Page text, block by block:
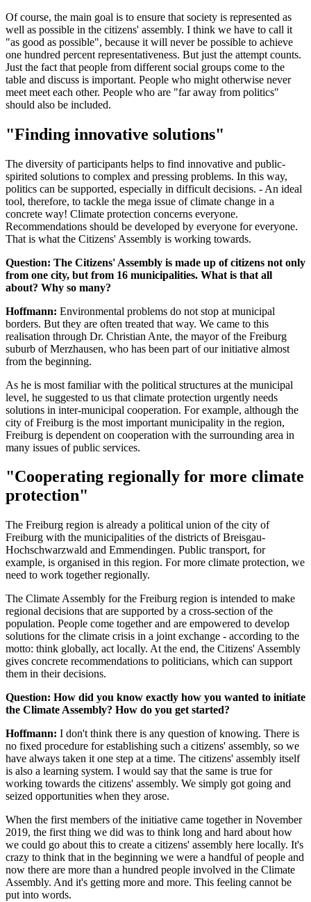
Of course, the main goal is to ensure that society is represented as
well as possible in the citizens' assembly. I think we have to call it
"as good as possible", because it will never be possible to achieve
one hundred percent representativeness. But just the attempt counts.
Just the fact that people from different social groups come to the
table and discuss is important. People who might otherwise never
meet meet each other. People who are "far away from politics"
should also be included.
"Finding innovative solutions"
The diversity of participants helps to find innovative and public-
spirited solutions to complex and pressing problems. In this way,
politics can be supported, especially in difficult decisions. - An ideal
tool, therefore, to tackle the mega issue of climate change in a
concrete way! Climate protection concerns everyone.
Recommendations should be developed by everyone for everyone.
That is what the Citizens' Assembly is working towards.
Question: The Citizens' Assembly is made up of citizens not only
from one city, but from 16 municipalities. What is that all
about? Why so many?
Hoffmann: Environmental problems do not stop at municipal
borders. But they are often treated that way. We came to this
realisation through Dr. Christian Ante, the mayor of the Freiburg
suburb of Merzhausen, who has been part of our initiative almost
from the beginning.
As he is most familiar with the political structures at the municipal
level, he suggested to us that climate protection urgently needs
solutions in inter-municipal cooperation. For example, although the
city of Freiburg is the most important municipality in the region,
Freiburg is dependent on cooperation with the surrounding area in
many issues of public services.
"Cooperating regionally for more climate
protection"
The Freiburg region is already a political union of the city of
Freiburg with the municipalities of the districts of Breisgau-
Hochschwarzwald and Emmendingen. Public transport, for
example, is organised in this region. For more climate protection, we
need to work together regionally.
The Climate Assembly for the Freiburg region is intended to make
regional decisions that are supported by a cross-section of the
population. People come together and are empowered to develop
solutions for the climate crisis in a joint exchange - according to the
motto: think globally, act locally. At the end, the Citizens' Assembly
gives concrete recommendations to politicians, which can support
them in their decisions.
Question: How did you know exactly how you wanted to initiate
the Climate Assembly? How do you get started?
Hoffmann: I don't think there is any question of knowing. There is
no fixed procedure for establishing such a citizens' assembly, so we
have always taken it one step at a time. The citizens' assembly itself
is also a learning system. I would say that the same is true for
working towards the citizens' assembly. We simply got going and
seized opportunities when they arose.
When the first members of the initiative came together in November
2019, the first thing we did was to think long and hard about how
we could go about this to create a citizens' assembly here locally. It's
crazy to think that in the beginning we were a handful of people and
now there are more than a hundred people involved in the Climate
Assembly. And it's getting more and more. This feeling cannot be
put into words.